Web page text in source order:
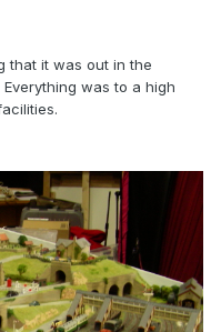
that it was out in the
was to a high